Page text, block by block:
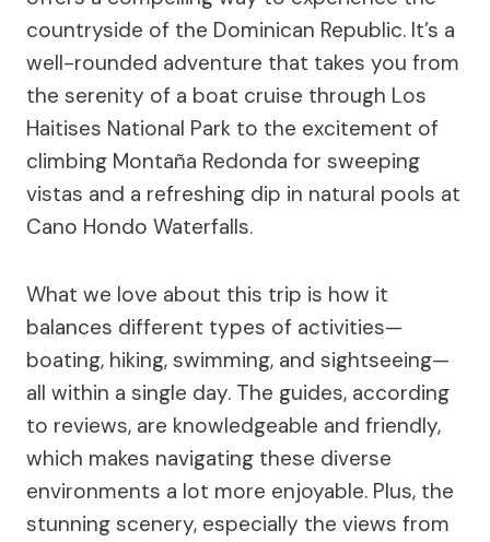
countryside of the Dominican Republic. It’s a
well-rounded adventure that takes you from
the serenity of a boat cruise through Los
Haitises National Park to the excitement of
climbing Montaña Redonda for sweeping
vistas and a refreshing dip in natural pools at
Cano Hondo Waterfalls.
What we love about this trip is how it
balances different types of activities—
boating, hiking, swimming, and sightseeing—
all within a single day. The guides, according
to reviews, are knowledgeable and friendly,
which makes navigating these diverse
environments a lot more enjoyable. Plus, the
stunning scenery, especially the views from